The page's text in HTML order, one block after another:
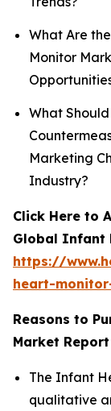
What Are
Monitor
What
Marketing
Industry?
Click Here to
Global Infant
https://
heart-
Reasons to
Market Report
The Infant
qualitative